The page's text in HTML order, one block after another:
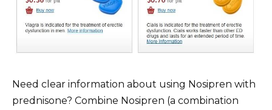
Need clear information about using Nosipren with
prednisone? Combine Nosipren (a combination